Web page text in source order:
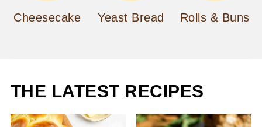
Cheesecake Yeast Bread Rolls & Buns
THE LATEST RECIPES